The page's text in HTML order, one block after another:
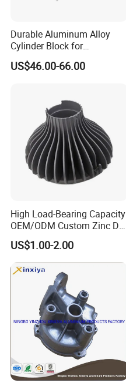
Durable Aluminum Alloy
Cylinder Block for
Traditional and Hybrid
Vehicles
US$46.00-66.00
High Load-Bearing Capacity
OEM/ODM Custom Zinc Die
Casting Part for Car Parts
US$1.00-2.00